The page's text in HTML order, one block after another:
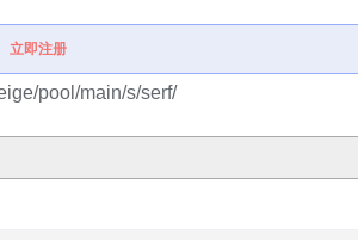
立即注册
pool/main/s/serf/